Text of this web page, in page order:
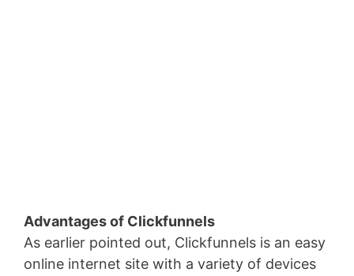
Advantages of Clickfunnels
As earlier pointed out, Clickfunnels is an easy
online internet site with a variety of devices